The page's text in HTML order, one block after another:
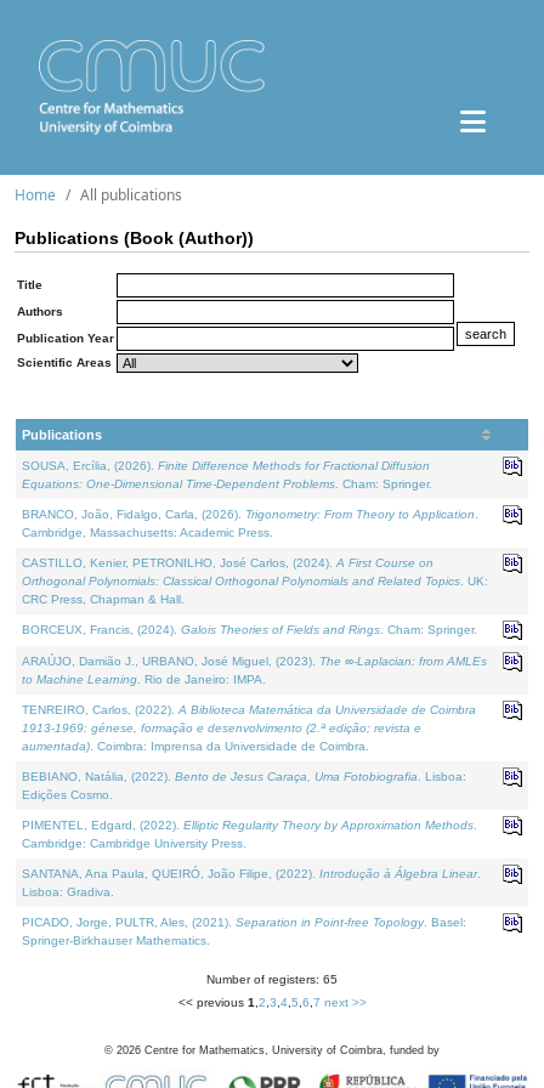
Home All publications
Publications (Book (Author))
Title
Authors
Publication Year
Scientific Areas
Publications
SOUSA, Ercília, (2026). Finite Difference Methods for Fractional Diffusion
Equations: One-Dimensional Time-Dependent Problems . Cham: Springer.
BRANCO, João, Fidalgo, Carla, (2026). Trigonometry: From Theory to Application
Cambridge, Massachusetts: Academic Press.
CASTILLO, Kenier, PETRONILHO, José Carlos, (2024). A First Course on
Orthogonal Polynomials: Classical Orthogonal Polynomials and Related Topics . UK:
CRC Press, Chapman & Hall.
BORCEUX, Francis, (2024). Galois Theories of Fields and Rings . Cham: Springer.
ARAÚJO, Damião J., URBANO, José Miguel, (2023). The ∞-Laplacian: from AMLEs
to Machine Learning . Rio de Janeiro: IMPA.
TENREIRO, Carlos, (2022). A Biblioteca Matemática da Universidade de Coimbra
1913-1969: génese, formação e desenvolvimento (2.ª edição; revista e
aumentada) . Coimbra: Imprensa da Universidade de Coimbra.
BEBIANO, Natália, (2022). Bento de Jesus Caraça, Uma Fotobiografia . Lisboa:
Edições Cosmo.
PIMENTEL, Edgard, (2022). Elliptic Regularity Theory by Approximation Methods
Cambridge: Cambridge University Press.
SANTANA, Ana Paula, QUEIRÓ, João Filipe, (2022). Introdução à Álgebra Linear.
Lisboa: Gradiva.
PICADO, Jorge, PULTR, Ales, (2021). Separation in Point-free Topology. Basel:
Springer-Birkhauser Mathematics.
Number of registers: 65
<< previous 1 2 3 4, 5 6 7 next >>
© 2026 Centre for Mathematics, University of Coimbra, funded by